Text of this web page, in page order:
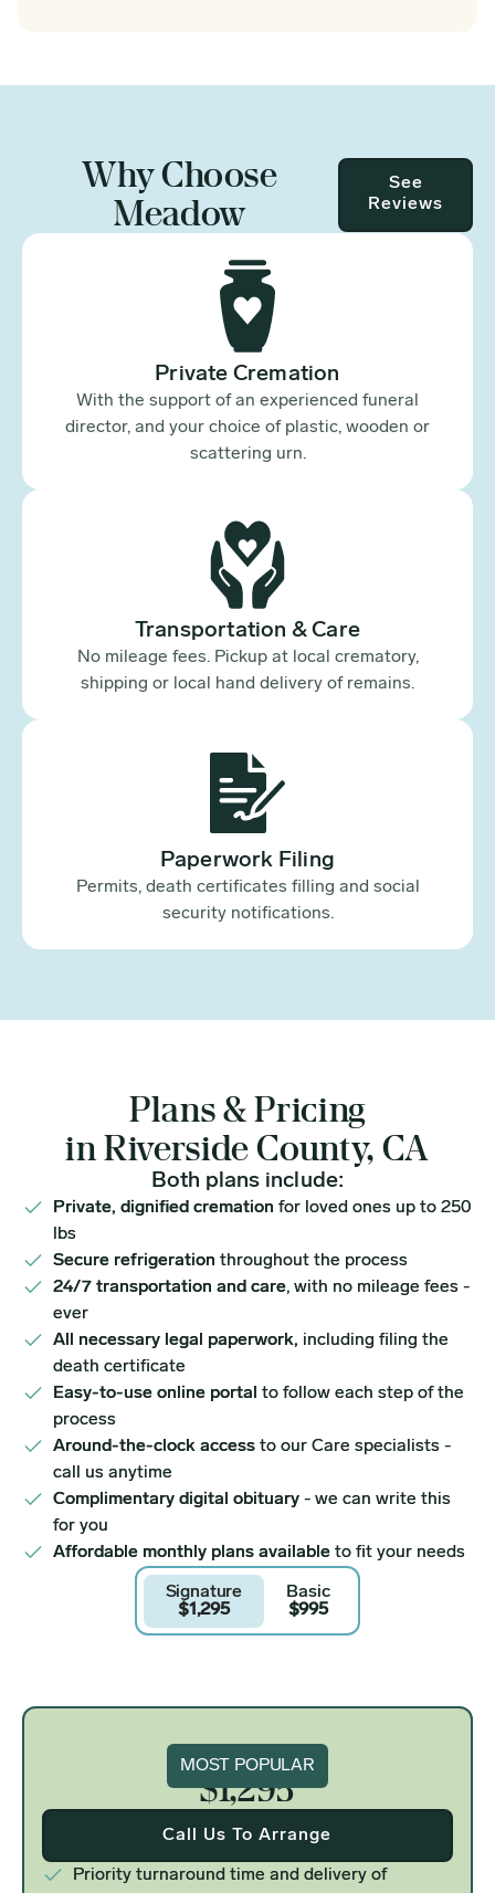
Why Choose
Meadow
See
Reviews
Private Cremation
With the support of an experienced funeral
director, and your choice of plastic, wooden or
scattering urn.
Transportation & Care
No mileage fees. Pickup at local crematory,
shipping or local hand delivery of remains.
Paperwork Filing
Permits, death certificates filling and social
security notifications.
Plans & Pricing
in Riverside County, CA
Both plans include:
Private, dignified cremation for loved ones up to 250
lbs
Easy-to-use online portal to follow each step of the
process
Secure refrigeration throughout the process
24/7 transportation and care, with no mileage fees -
ever
All necessary legal paperwork, including filing the
death certificate
Around-the-clock access to our Care specialists -
call us anytime
Complimentary digital obituary - we can write this
for you
Affordable monthly plans available to fit your needs
Signature
$1,295
Basic
$995
Signature
$1,295
Call Us To Arrange
Priority turnaround time and delivery of
MOST POPULAR